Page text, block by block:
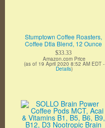
Stumptown Coffee Roasters,
Coffee Dtla Blend, 12 Ounce
$33.33
Amazon.com Price
(as of 19 April 2020 8:52 AM EDT -
Details)